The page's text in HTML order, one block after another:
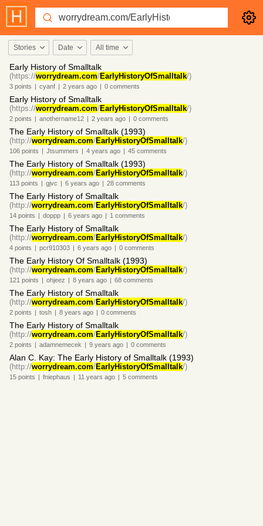
Stories Date All time
Early History of Smalltalk
(https://worrydream.com/EarlyHistoryOfSmalltalk/)
3 points | cyanf | 2 years ago | 0 comments
Early History of Smalltalk
(https://worrydream.com/EarlyHistoryOfSmalltalk/)
2 points | anothername12 | 2 years ago | 0 comments
The Early History of Smalltalk (1993)
(http://worrydream.com/EarlyHistoryOfSmalltalk/)
106 points | Jtsummers | 4 years ago | 45 comments
The Early History of Smalltalk (1993)
(http://worrydream.com/EarlyHistoryOfSmalltalk/)
113 points | gjvc | 6 years ago | 28 comments
The Early History of Smalltalk
(http://worrydream.com/EarlyHistoryOfSmalltalk/)
14 points | doppp | 6 years ago | 1 comments
The Early History of Smalltalk
(http://worrydream.com/EarlyHistoryOfSmalltalk/)
4 points | pcr910303 | 6 years ago | 0 comments
The Early History Of Smalltalk (1993)
(http://worrydream.com/EarlyHistoryOfSmalltalk/)
121 points | ohjeez | 8 years ago | 68 comments
The Early History of Smalltalk
(http://worrydream.com/EarlyHistoryOfSmalltalk/)
2 points | tosh | 8 years ago | 0 comments
The Early History of Smalltalk
(http://worrydream.com/EarlyHistoryOfSmalltalk/)
2 points | adamnemecek | 9 years ago | 0 comments
Alan C. Kay: The Early History of Smalltalk (1993)
(http://worrydream.com/EarlyHistoryOfSmalltalk/)
15 points | fniephaus | 11 years ago | 5 comments